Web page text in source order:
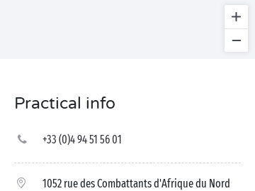
Practical info
+33 (0)4 94 51 56 01
1052 rue des Combattants d'Afrique du Nord